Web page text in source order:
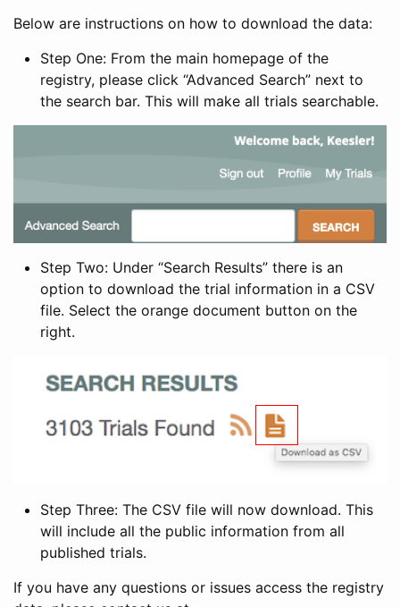
Below are instructions on how to download the data:
Step One: From the main homepage of the
registry, please click “Advanced Search” next to
the search bar. This will make all trials searchable.
Step Two: Under “Search Results” there is an
option to download the trial information in a CSV
file. Select the orange document button on the
right.
Step Three: The CSV file will now download. This
will include all the public information from all
published trials.
If you have any questions or issues access the registry